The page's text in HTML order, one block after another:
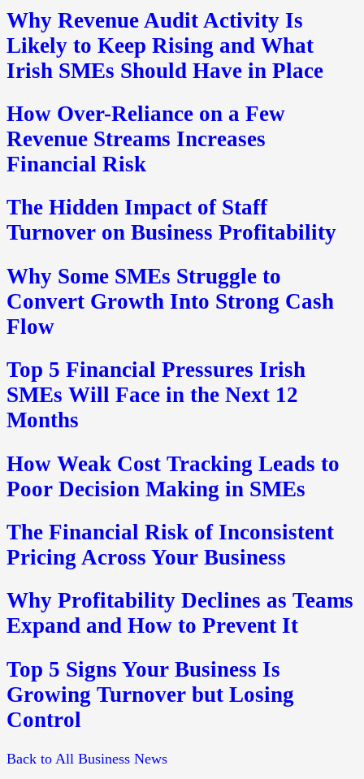
Why Revenue Audit Activity Is
Likely to Keep Rising and What
Irish SMEs Should Have in Place
How Over-Reliance on a Few
Revenue Streams Increases
Financial Risk
The Hidden Impact of Staff
Turnover on Business Profitability
Why Some SMEs Struggle to
Convert Growth Into Strong Cash
Flow
Top 5 Financial Pressures Irish
SMEs Will Face in the Next 12
Months
How Weak Cost Tracking Leads to
Poor Decision Making in SMEs
The Financial Risk of Inconsistent
Pricing Across Your Business
Why Profitability Declines as Teams
Expand and How to Prevent It
Top 5 Signs Your Business Is
Growing Turnover but Losing
Control
Back to All Business News